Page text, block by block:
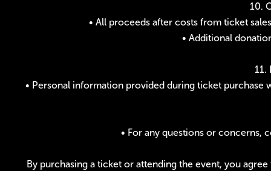
10.
• All proceeds after costs from ticket
• Additional
11.
• Personal information provided during ticket
• For any questions or concerns,
By purchasing a ticket or attending the event, you